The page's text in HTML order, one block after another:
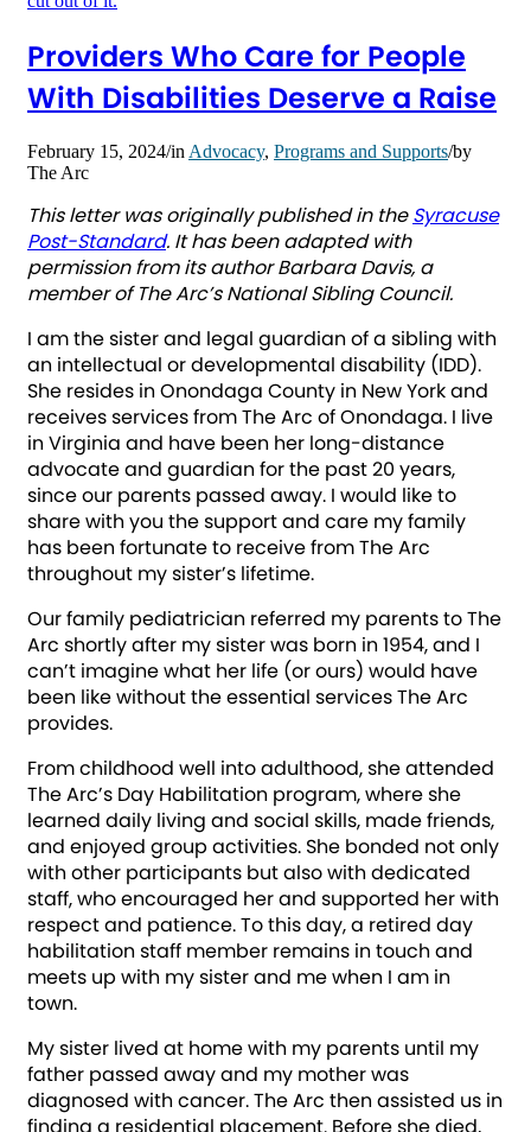
Providers Who Care for People
With Disabilities Deserve a Raise
February 15, 2024/inAdvocacy, Programs and Supports/by
The Arc
This letter was originally published in theSyracuse
Post-Standard. It has been adapted with
permission from its author Barbara Davis, a
member of The Arc’s National Sibling Council.
I am the sister and legal guardian of a sibling with
an intellectual or developmental disability (IDD).
She resides in Onondaga County in New York and
receives services from The Arc of Onondaga. I live
in Virginia and have been her long-distance
advocate and guardian for the past 20 years,
since our parents passed away. I would like to
share with you the support and care my family
has been fortunate to receive from The Arc
throughout my sister’s lifetime.
Our family pediatrician referred my parents to The
Arc shortly after my sister was born in 1954, and I
can’t imagine what her life (or ours) would have
been like without the essential services The Arc
provides.
From childhood well into adulthood, she attended
The Arc’s Day Habilitation program, where she
learned daily living and social skills, made friends,
and enjoyed group activities. She bonded not only
with other participants but also with dedicated
staff, who encouraged her and supported her with
respect and patience. To this day, a retired day
habilitation staff member remains in touch and
meets up with my sister and me when I am in
town.
My sister lived at home with my parents until my
father passed away and my mother was
diagnosed with cancer. The Arc then assisted us in